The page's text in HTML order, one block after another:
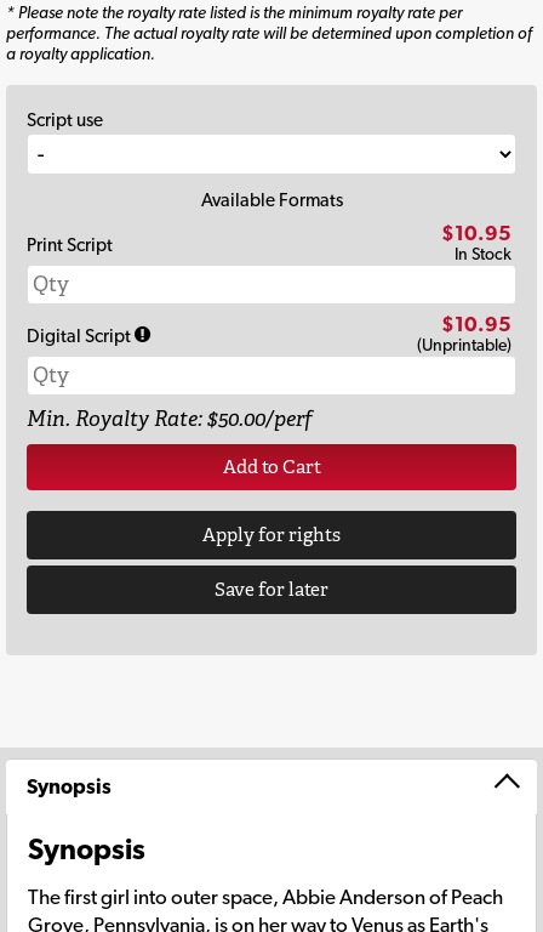
* Please note the royalty rate listed is the minimum royalty rate per
performance. The actual royalty rate will be determined upon completion of
a royalty application.
Script use
Available Formats
Print Script
$10.95
In Stock
Digital Script $10.95
(Unprintable)
Min. Royalty Rate: $50.00/perf
Add to Cart
Apply for rights
Save for later
Synopsis
Synopsis
The first girl into outer space, Abbie Anderson of Peach
Grove, Pennsylvania, is on her way to Venus as Earth's